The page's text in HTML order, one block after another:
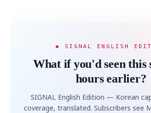
◆ SIGNAL ENGLISH
What if you'd seen this
hours earlier?
SIGNAL English Edition — Korean
coverage, translated. Subscribers see